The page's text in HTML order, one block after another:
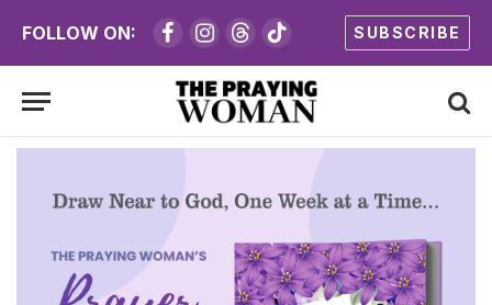
FOLLOW ON: Facebook
Instagram
ThreadsTikTok
SUBSCRIBE